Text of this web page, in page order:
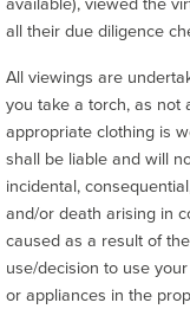
all their due diligence
All viewings are
you take a torch, as not
appropriate clothing is
shall be liable and will
incidental,
and/or death arising in
caused as a result of
use/decision to use
or appliances in the